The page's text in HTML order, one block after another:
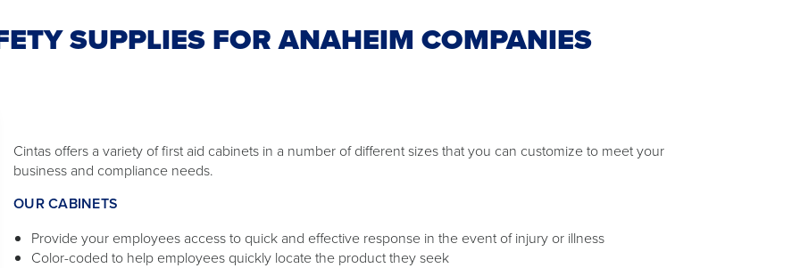
SUPPLIES FOR ANAHEIM COMPANIES
Cintas offers a variety of first aid cabinets in a number of different sizes that you can customize to meet your
business and compliance needs.
OUR CABINETS
Provide your employees access to quick and effective response in the event of injury or illness
Color-coded to help employees quickly locate the product they seek